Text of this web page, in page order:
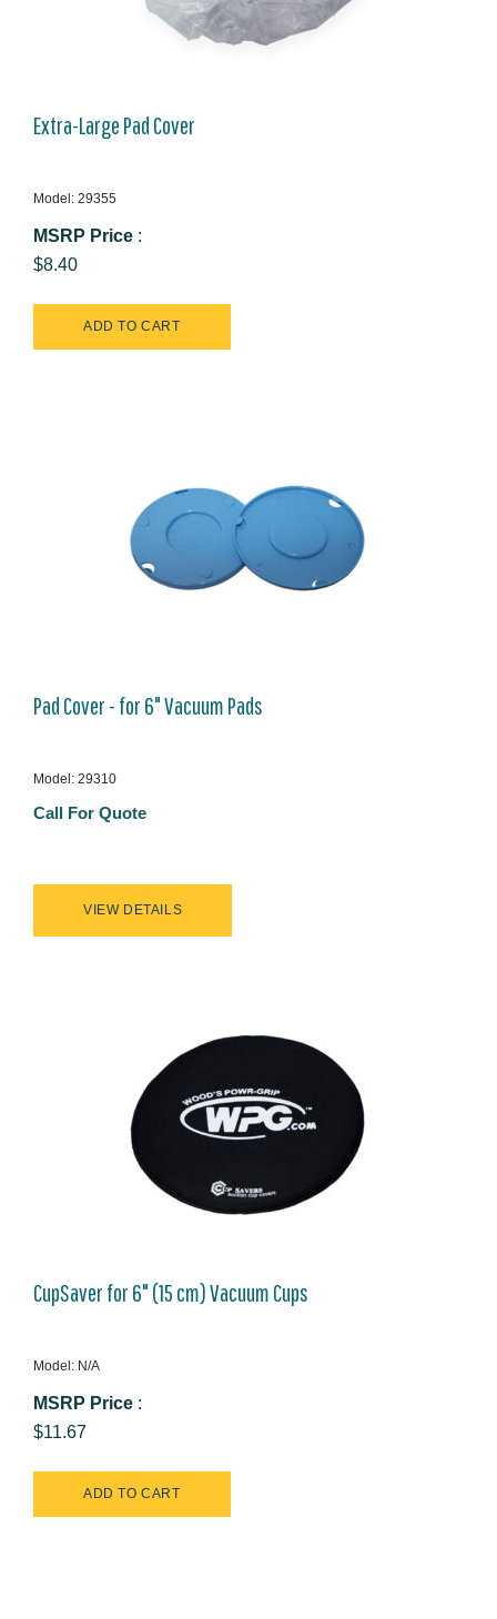
Extra-Large Pad Cover
Model: 29355
MSRP Price :
$8.40
Pad Cover - for 6" Vacuum Pads
Model: 29310
Call For Quote
VIEW DETAILS
CupSaver for 6" (15 cm) Vacuum Cups
Model: N/A
MSRP Price :
$11.67